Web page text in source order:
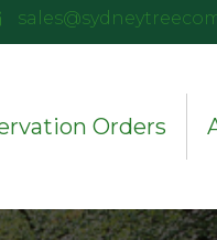
Orders